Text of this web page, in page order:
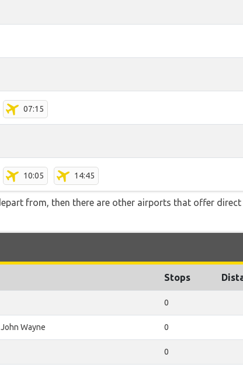
07:15
10:05 14:45
from, then there are other airports that offer
Stops
0
Wayne 0
0